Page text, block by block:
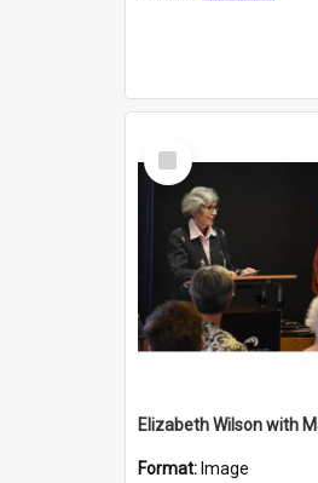
Select
Item
Format: Image